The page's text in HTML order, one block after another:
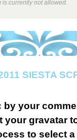
currently not allowed.
SIESTA
by your
gravatar
to select